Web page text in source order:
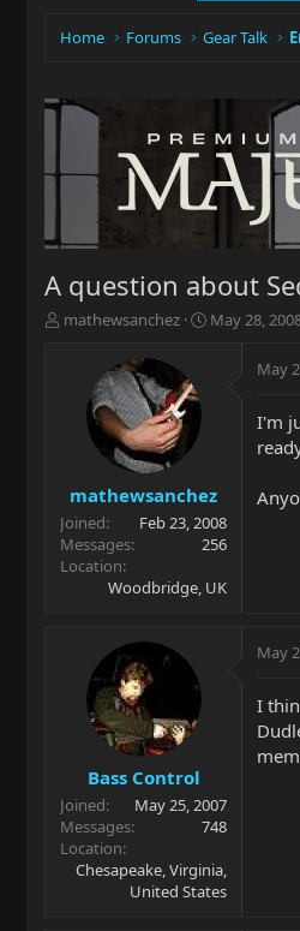
Home Forums Gear Talk
A question about
T
r
t
e
r
mathewsanchez
S
e
May 28,
mathewsanchez
Joined
Feb 23, 2008
Messages
256
Location
Woodbridge, UK
May
I'm
Bass Control
Joined
May 25, 2007
Messages
748
Location
Chesapeake, Virginia,
United States
May
I